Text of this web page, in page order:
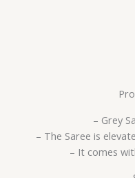
– Grey
– The Saree is
– It comes